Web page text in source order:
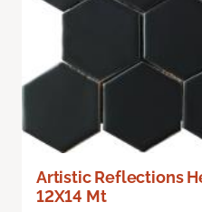
Artistic Reflections
12X14 Mt